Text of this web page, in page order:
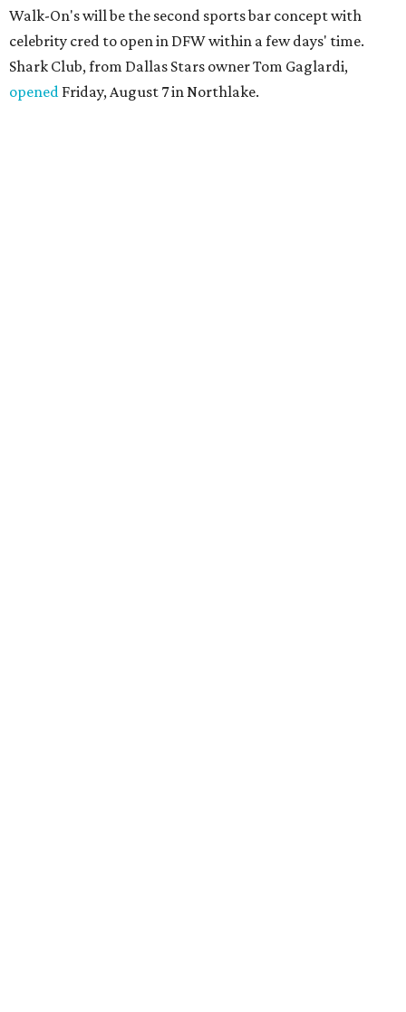
Walk-On's will be the second sports bar concept with
celebrity cred to open in DFW within a few days' time.
Shark Club, from Dallas Stars owner Tom Gaglardi,
opened Friday, August 7 in Northlake.